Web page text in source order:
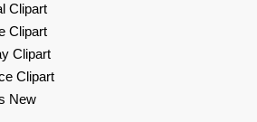
Clipart
Clipart
Clipart
Clipart
New